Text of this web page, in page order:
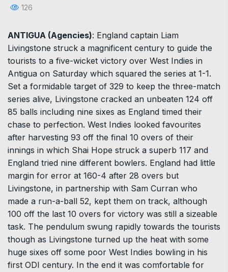
126
ANTIGUA (Agencies): England captain Liam
Livingstone struck a magnificent century to guide the
tourists to a five-wicket victory over West Indies in
Antigua on Saturday which squared the series at 1-1.
Set a formidable target of 329 to keep the three-match
series alive, Livingstone cracked an unbeaten 124 off
85 balls including nine sixes as England timed their
chase to perfection. West Indies looked favourites
after harvesting 93 off the final 10 overs of their
innings in which Shai Hope struck a superb 117 and
England tried nine different bowlers. England had little
margin for error at 160-4 after 28 overs but
Livingstone, in partnership with Sam Curran who
made a run-a-ball 52, kept them on track, although
100 off the last 10 overs for victory was still a sizeable
task. The pendulum swung rapidly towards the tourists
though as Livingstone turned up the heat with some
huge sixes off some poor West Indies bowling in his
first ODI century. In the end it was comfortable for